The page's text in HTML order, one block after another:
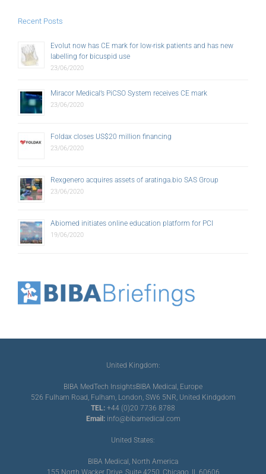
Recent Posts
Evolut now has CE mark for low-risk patients and has new
labelling for bicuspid use
23/06/2020
Miracor Medical’s PiCSO System receives CE mark
23/06/2020
Foldax closes US$20 million financing
23/06/2020
Rexgenero acquires assets of aratinga.bio SAS Group
23/06/2020
Abiomed initiates online education platform for PCI
19/06/2020
United Kingdom:
BIBA MedTech InsightsBIBA Medical, Europe
526 Fulham Road, Fulham, London, SW6 5NR, United Kindgdom
TEL: +44 (0)20 7736 8788
Email: info@bibamedical.com
United States:
BIBA Medical, North America
155 North Wacker Drive, Suite 4250, Chicago, IL 60606